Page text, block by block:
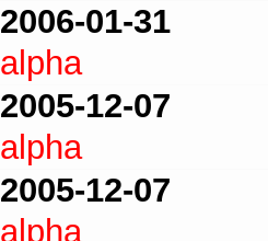
2006-01-31
alpha
2005-12-07
alpha
2005-12-07
alpha